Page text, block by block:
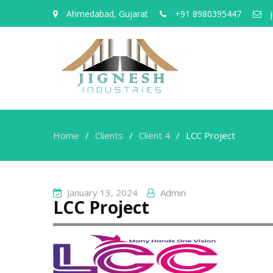
Ahmedabad, Gujarat +91 8980395447
Home Clients Client 4 LCC Project
January 13, 2024 Admin
LCC Project